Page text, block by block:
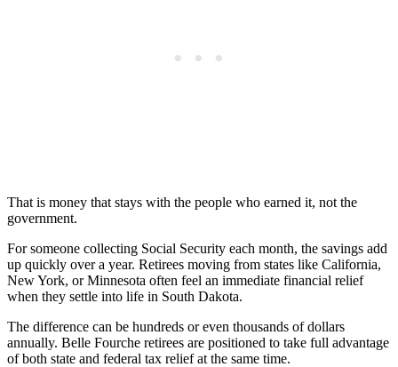
That is money that stays with the people who earned it, not the
government.
For someone collecting Social Security each month, the savings add
up quickly over a year. Retirees moving from states like California,
New York, or Minnesota often feel an immediate financial relief
when they settle into life in South Dakota.
The difference can be hundreds or even thousands of dollars
annually. Belle Fourche retirees are positioned to take full advantage
of both state and federal tax relief at the same time.